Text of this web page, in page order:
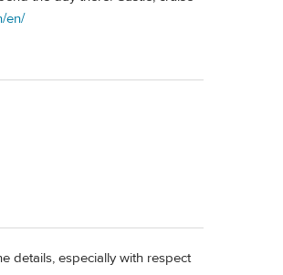
en/
details, especially with respect